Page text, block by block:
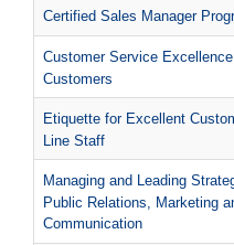
Certified Sales Manager
Customer Service
Customers
Etiquette for Excellent
Line Staff
Managing and Leading
Public Relations, Marketing
Communication